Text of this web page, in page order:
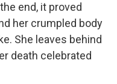
end, it proved
her crumpled body
She leaves behind
death celebrated